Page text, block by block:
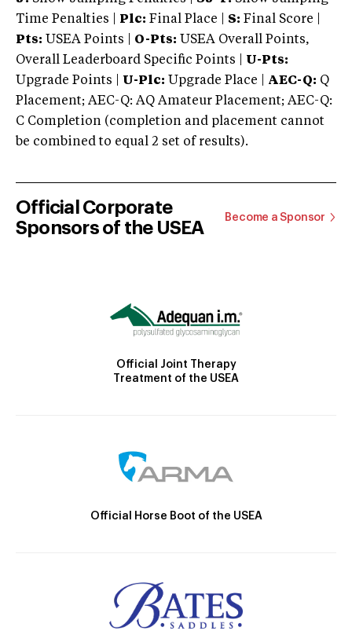
Time Penalties |
Plc: Final Place | S: Final Score |
Pts: USEA Points | O-Pts: USEA Overall Points,
Overall Leaderboard Specific Points | U-Pts:
Upgrade Points | U-Plc: Upgrade Place | AEC-Q: Q
Placement; AEC-Q: AQ Amateur Placement; AEC-Q:
C Completion (completion and placement cannot
be combined to equal 2 set of results).
Official Corporate
Sponsors of the USEA
Become a Sponsor
Official Joint Therapy
Treatment of the USEA
Official Horse Boot of the USEA